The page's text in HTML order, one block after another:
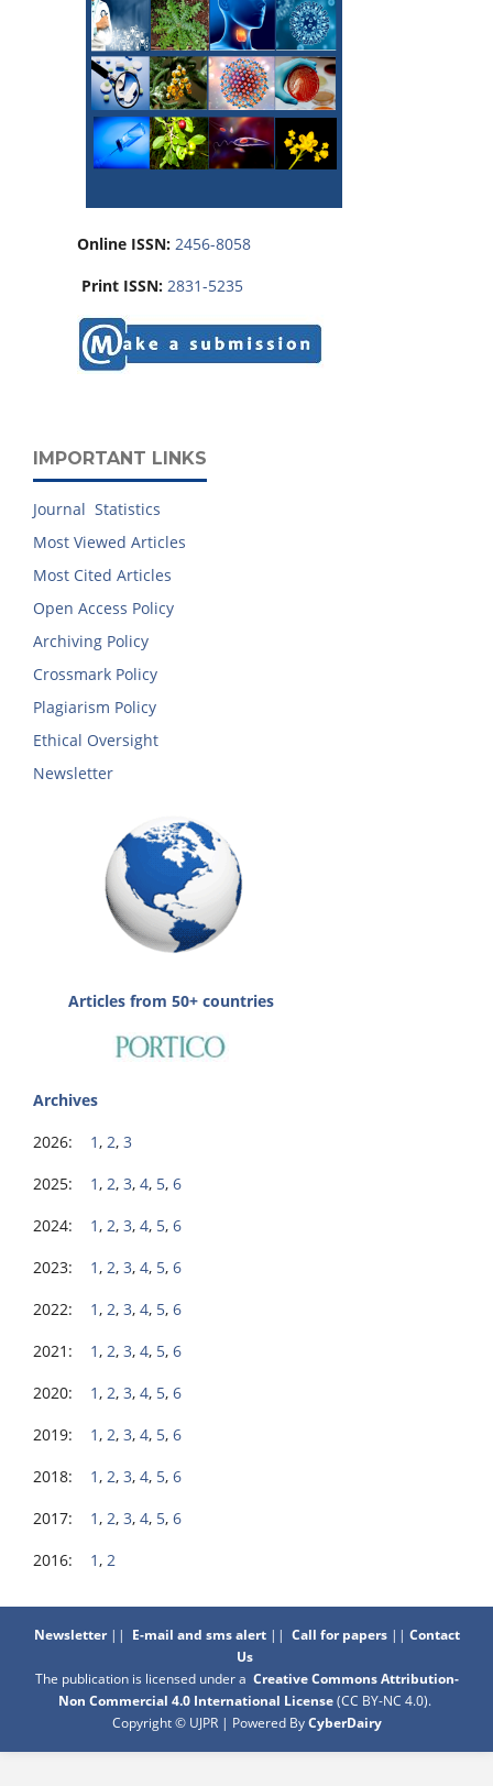
Online ISSN: 2456-8058
Print ISSN: 2831-5235
IMPORTANT LINKS
Journal Statistics
Most Viewed Articles
Most Cited Articles
Open Access Policy
Archiving Policy
Crossmark Policy
Plagiarism Policy
Ethical Oversight
Newsletter
Articles from 50+ countries
Archives
2026: 1, 2, 3
2025: 1, 2, 3, 4, 5, 6
2024: 1, 2, 3, 4, 5, 6
2023: 1, 2, 3, 4, 5, 6
2022: 1, 2, 3, 4, 5, 6
2021: 1, 2, 3, 4, 5, 6
2020: 1, 2, 3, 4, 5, 6
2019: 1, 2, 3, 4, 5, 6
2018: 1, 2, 3, 4, 5, 6
2017: 1, 2, 3, 4, 5, 6
2016: 1, 2
Newsletter|| E-mail and sms alert|| Call for papers|| Contact
Us
The publication is licensed under a Creative Commons Attribution-
Non Commercial 4.0 International License(CC BY-NC 4.0).
Copyright © UJPR | Powered ByCyberDairy